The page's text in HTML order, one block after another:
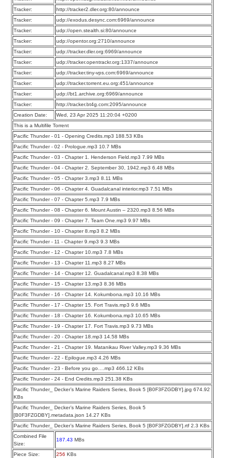
Tracker:
http://tracker2.dler.org:80/announce
Tracker:
udp://exodus.desync.com:6969/announce
Tracker:
udp://open.stealth.si:80/announce
Tracker:
udp://opentor.org:2710/announce
Tracker:
udp://tracker.dler.org:6969/announce
Tracker:
udp://tracker.opentrackr.org:1337/announce
Tracker:
udp://tracker.tiny-vps.com:6969/announce
Tracker:
udp://tracker.torrent.eu.org:451/announce
Tracker:
udp://bt1.archive.org:6969/announce
Tracker:
http://tracker.bt4g.com:2095/announce
Creation Date:
Wed, 23 Apr 2025 11:20:04 +0200
This is a Multifile Torrent
Pacific Thunder - 01 - Opening Credits.mp3 188.53 KBs
Pacific Thunder - 02 - Prologue.mp3 10.7 MBs
Pacific Thunder - 03 - Chapter 1. Henderson Field.mp3 7.99 MBs
Pacific Thunder - 04 - Chapter 2. September 30, 1942.mp3 6.48 MBs
Pacific Thunder - 05 - Chapter 3.mp3 8.11 MBs
Pacific Thunder - 06 - Chapter 4. Guadalcanal interior.mp3 7.51 MBs
Pacific Thunder - 07 - Chapter 5.mp3 7.9 MBs
Pacific Thunder - 08 - Chapter 6. Mount Austin – 2320.mp3 8.56 MBs
Pacific Thunder - 09 - Chapter 7. Team One.mp3 9.97 MBs
Pacific Thunder - 10 - Chapter 8.mp3 8.2 MBs
Pacific Thunder - 11 - Chapter 9.mp3 9.3 MBs
Pacific Thunder - 12 - Chapter 10.mp3 7.8 MBs
Pacific Thunder - 13 - Chapter 11.mp3 8.27 MBs
Pacific Thunder - 14 - Chapter 12. Guadalcanal.mp3 8.38 MBs
Pacific Thunder - 15 - Chapter 13.mp3 8.36 MBs
Pacific Thunder - 16 - Chapter 14. Kokumbona.mp3 10.16 MBs
Pacific Thunder - 17 - Chapter 15. Fort Travis.mp3 9.6 MBs
Pacific Thunder - 18 - Chapter 16. Kokumbona.mp3 10.65 MBs
Pacific Thunder - 19 - Chapter 17. Fort Travis.mp3 9.73 MBs
Pacific Thunder - 20 - Chapter 18.mp3 14.58 MBs
Pacific Thunder - 21 - Chapter 19. Matanikau River Valley.mp3 9.36 MBs
Pacific Thunder - 22 - Epilogue.mp3 4.26 MBs
Pacific Thunder - 23 - Before you go….mp3 466.12 KBs
Pacific Thunder - 24 - End Credits.mp3 251.38 KBs
Pacific Thunder_ Decker’s Marine Raiders Series, Book 5 [B0F3FZGDBY].jpg 674.92
KBs
Pacific Thunder_ Decker’s Marine Raiders Series, Book 5
[B0F3FZGDBY].metadata.json 14.27 KBs
Pacific Thunder_ Decker’s Marine Raiders Series, Book 5 [B0F3FZGDBY].rtf 2.3 KBs
Combined File
Size:
187.43 MBs
Piece Size: 256 KBs